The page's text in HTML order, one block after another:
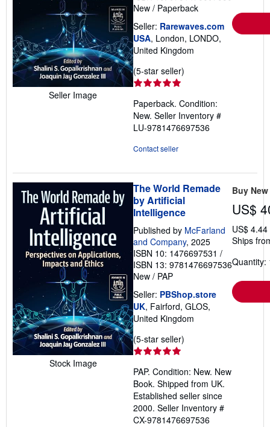
Seller Image
New / Paperback
Seller: Rarewaves.com
USA, London, LONDO,
United Kingdom
(5-star seller)
out
of
5
Paperback. Condition:
New. Seller Inventory #
LU-9781476697536
Contact seller
Stock Image
The World Remade
by Artificial
Intelligence
Published by McFarland
and Company, 2025
ISBN 10: 1476697531 /
ISBN 13: 9781476697536
New / PAP
Seller: PBShop.store
UK, Fairford, GLOS,
United Kingdom
(5-star seller)
out
of
5
stars
PAP. Condition: New. New
Book. Shipped from UK.
Established seller since
2000. Seller Inventory #
CX-9781476697536
Buy New
US$
US$
Ships
Quantity: